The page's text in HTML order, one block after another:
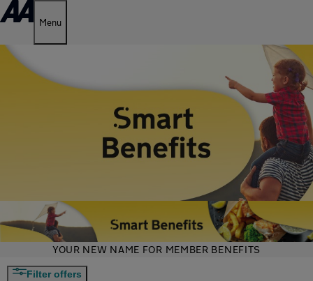
Menu
YOUR NEW NAME FOR MEMBER BENEFITS
Filter offers